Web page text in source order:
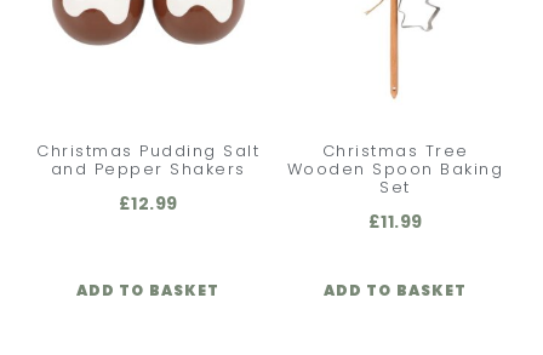
Christmas Pudding Salt
and Pepper Shakers
£12.99
ADD TO BASKET
Christmas Tree
Wooden Spoon Baking
Set
£11.99
ADD TO BASKET